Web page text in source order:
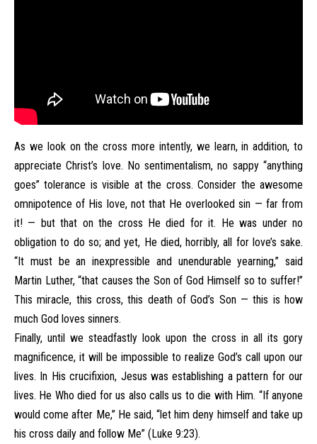
As we look on the cross more intently, we learn, in addition, to
appreciate Christ’s love. No sentimentalism, no sappy “anything
goes” tolerance is visible at the cross. Consider the awesome
omnipotence of His love, not that He overlooked sin — far from
it! — but that on the cross He died for it. He was under no
obligation to do so; and yet, He died, horribly, all for love’s sake.
“It must be an inexpressible and unendurable yearning,” said
Martin Luther, “that causes the Son of God Himself so to suffer!”
This miracle, this cross, this death of God’s Son — this is how
much God loves sinners.
Finally, until we steadfastly look upon the cross in all its gory
magnificence, it will be impossible to realize God’s call upon our
lives. In His crucifixion, Jesus was establishing a pattern for our
lives. He Who died for us also calls us to die with Him. “If anyone
would come after Me,” He said, “let him deny himself and take up
his cross daily and follow Me” (Luke 9:23).